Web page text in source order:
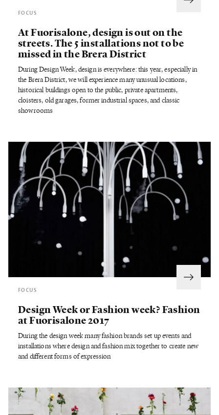
FOCUS
At Fuorisalone, design is out on the
streets. The 5 installations not to be
missed in the Brera District
During Design Week, design is everywhere: this year, especially in
the Brera District, we will experience many unusual locations,
historical buildings open to the public, private apartments,
cloisters, old garages, former industrial spaces, and classic
showrooms
FOCUS
Design Week or Fashion week? Fashion
at Fuorisalone 2017
During the design week many fashion brands set up events and
installations where design and fashion mix together to create new
and different forms of expression